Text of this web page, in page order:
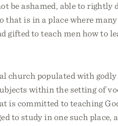
be ashamed, able to rightly
that is in a place where
gifted to teach men how to
church populated with
within the setting of
is committed to teaching
to study in one such place,